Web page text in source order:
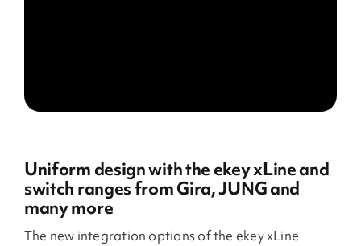
Uniform design with the ekey xLine and
switch ranges from Gira, JUNG and
many more
The new integration options of the ekey xLine